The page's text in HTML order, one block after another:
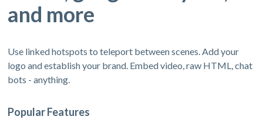
and more
Use linked hotspots to teleport between scenes. Add your
logo and establish your brand. Embed video, raw HTML, chat
bots - anything.
Popular Features